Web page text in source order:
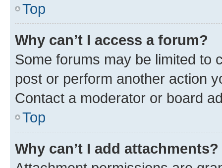
Top
Why can’t I access a forum?
Some forums may be limited to
post or perform another action
Contact a moderator or board
Top
Why can’t I add attachments?